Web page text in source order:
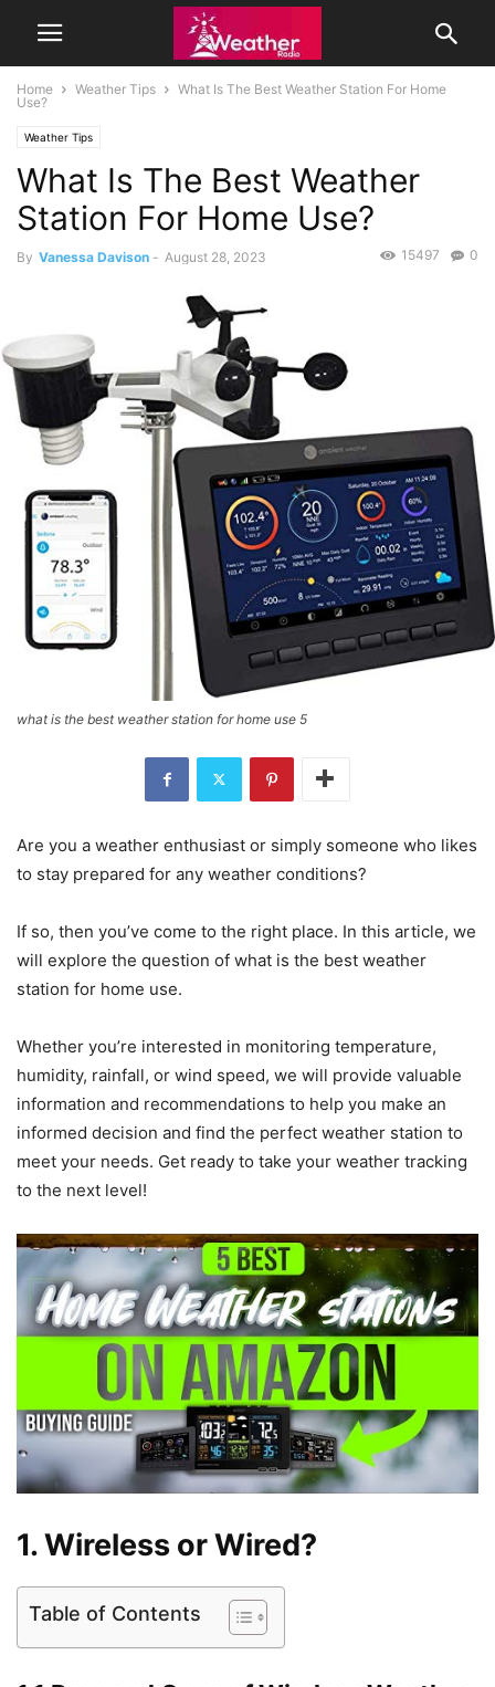
Home Weather Tips
What Is The Best Weather Station For Home
Use?
Weather Tips
What Is The Best Weather
Station For Home Use?
By Vanessa Davison - August 28, 2023 0
15497
what is the best weather station for home use 5
Are you a weather enthusiast or simply someone who likes
to stay prepared for any weather conditions?
If so, then you’ve come to the right place. In this article, we
will explore the question of what is the best weather
station for home use.
Whether you’re interested in monitoring temperature,
humidity, rainfall, or wind speed, we will provide valuable
information and recommendations to help you make an
informed decision and find the perfect weather station to
meet your needs. Get ready to take your weather tracking
to the next level!
1. Wireless or Wired?
Table of Contents